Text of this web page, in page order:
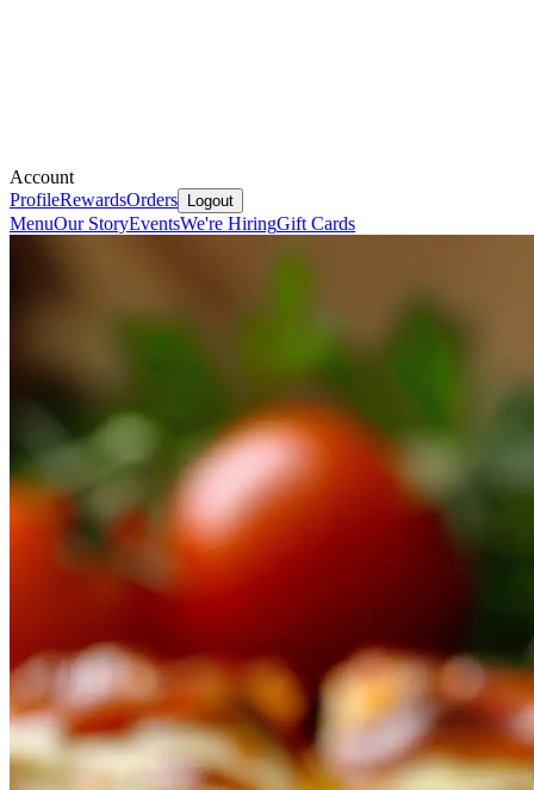
Account
ProfileRewardsOrders Logout
MenuOur StoryEventsWe're HiringGift Cards